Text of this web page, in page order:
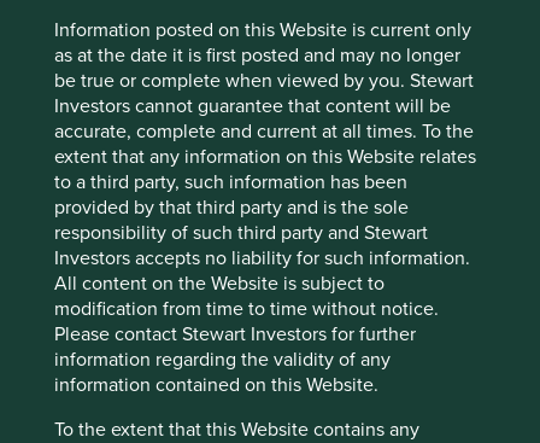
Information posted on this Website is current only
as at the date it is first posted and may no longer
be true or complete when viewed by you. Stewart
Investors cannot guarantee that content will be
accurate, complete and current at all times. To the
extent that any information on this Website relates
to a third party, such information has been
provided by that third party and is the sole
responsibility of such third party and Stewart
Investors accepts no liability for such information.
All content on the Website is subject to
modification from time to time without notice.
Please contact Stewart Investors for further
information regarding the validity of any
information contained on this Website.
To the extent that this Website contains any
Trip report: Is Indonesia still ‘at a
crossroads’?
Indonesia is young, growing and boasts a wealth of
natural resources. Yet it remains unclear what road
its development will take. To better understand the
opportunities, Stewart Investors paid it a visit.
20 August 2025
Investment terms